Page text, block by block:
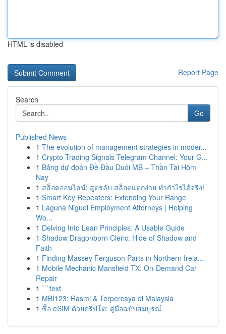
HTML is disabled
Report Page
Search
Go
Published News
1 The evolution of management strategies in moder...
1 Crypto Trading Signals Telegram Channel: Your G...
1 Bảng dự đoán Đề Đầu Duôi MB – Thần Tài Hôm
Nay
1 สล็อตออนไลน์: สูตรลับ สล็อตแตกง่าย ทำกำไรได้จริง!
1 Smart Key Repeaters: Extending Your Range
1 Laguna Niguel Employment Attorneys | Helping
Wo...
1 Delving Into Lean Principles: A Usable Guide
1 Shadow Dragonborn Cleric: Hide of Shadow and
Faith
1 Finding Massey Ferguson Parts in Northern Irela...
1 Mobile Mechanic Mansfield TX: On-Demand Car
Repair
1 ```text
1 MBI123: Rasmi & Terpercaya di Malaysia
1 ซื้อ eSIM ด้วยคริปโต: คู่มือฉบับสมบูรณ์